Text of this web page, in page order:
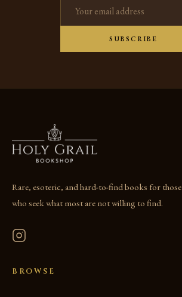
SUBSCRIBE
Rare, esoteric, and hard-to-find books for those
who seek what most are not willing to find.
BROWSE